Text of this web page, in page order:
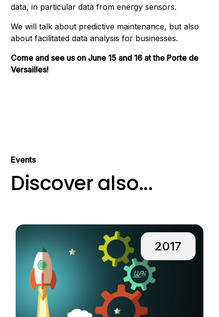
data, in particular data from energy sensors.
We will talk about predictive maintenance, but also
about facilitated data analysis for businesses.
Come and see us on June 15 and 16 at the Porte de
Versailles!
Events
Discover also...
2017